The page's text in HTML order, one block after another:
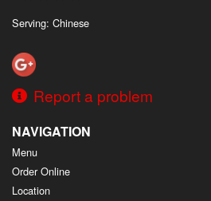
Serving: Chinese
Report a problem
NAVIGATION
Menu
Order Online
Location